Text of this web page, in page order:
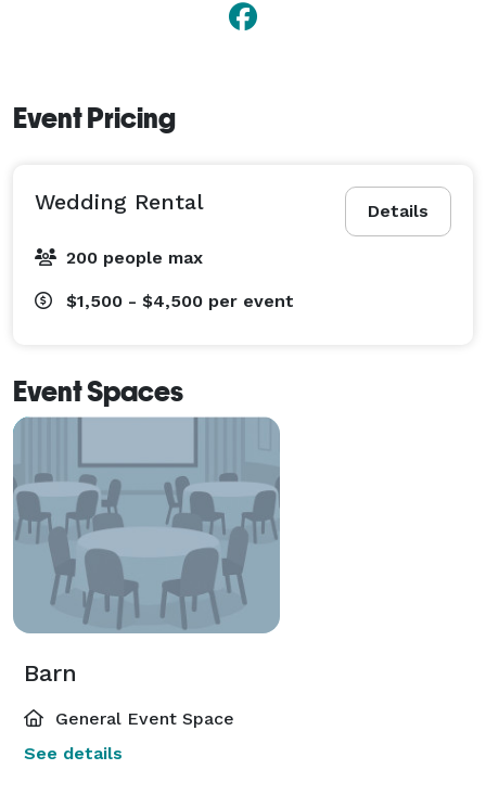
Event Pricing
Details
Wedding Rental
200 people max
$1,500 - $4,500 per event
Event Spaces
Barn
General Event Space
See details